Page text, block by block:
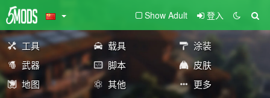
Show Adult 登入
工具 载具
涂装
武器
脚本
皮肤
地图
其他 更多